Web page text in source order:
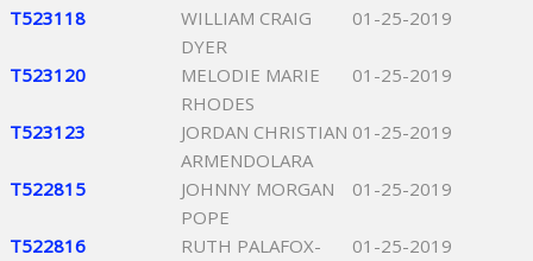
T523118
WILLIAM CRAIG
DYER
01-25-2019
T523120
MELODIE MARIE
RHODES
01-25-2019
T523123
JORDAN CHRISTIAN
ARMENDOLARA
01-25-2019
T522815
JOHNNY MORGAN
POPE
01-25-2019
T522816
RUTH PALAFOX-
01-25-2019